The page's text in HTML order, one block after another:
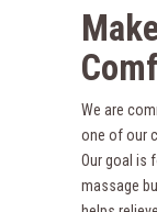
We are
one of our
Our goal is
massage